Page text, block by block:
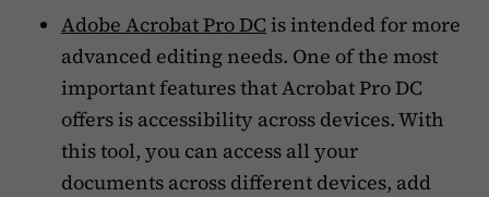
Adobe Acrobat Pro DC is intended for more
advanced editing needs. One of the most
important features that Acrobat Pro DC
offers is accessibility across devices. With
this tool, you can access all your
documents across different devices, add